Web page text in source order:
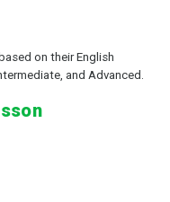
on their English
and Advanced.